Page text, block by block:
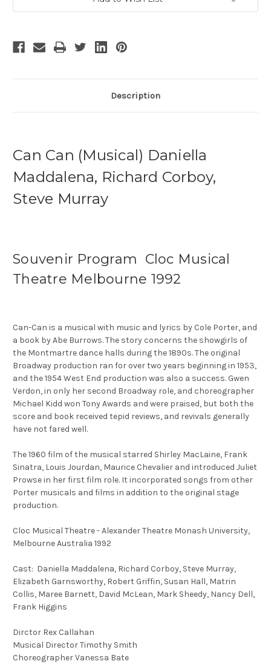
Description
Can Can (Musical) Daniella
Maddalena, Richard Corboy,
Steve Murray
Souvenir Program Cloc Musical
Theatre Melbourne 1992
Can-Can is a musical with music and lyrics by Cole Porter, and
a book by Abe Burrows. The story concerns the showgirls of
the Montmartre dance halls during the 1890s. The original
Broadway production ran for over two years beginning in 1953,
and the 1954 West End production was also a success. Gwen
Verdon, in only her second Broadway role, and choreographer
Michael Kidd won Tony Awards and were praised, but both the
score and book received tepid reviews, and revivals generally
have not fared well.
The 1960 film of the musical starred Shirley MacLaine, Frank
Sinatra, Louis Jourdan, Maurice Chevalier and introduced Juliet
Prowse in her first film role. It incorporated songs from other
Porter musicals and films in addition to the original stage
production.
Cloc Musical Theatre - Alexander Theatre Monash University,
Melbourne Australia 1992
Cast: Daniella Maddalena, Richard Corboy, Steve Murray,
Elizabeth Garnsworthy, Robert Griffin, Susan Hall, Matrin
Collis, Maree Barnett, David McLean, Mark Sheedy, Nancy Dell,
Frank Higgins
Dirctor Rex Callahan
Musical Director Timothy Smith
Choreographer Vanessa Bate